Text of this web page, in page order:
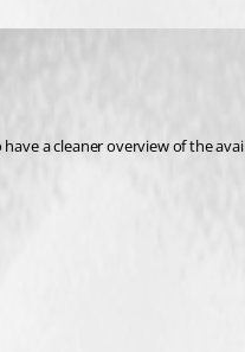
a cleaner overview of the